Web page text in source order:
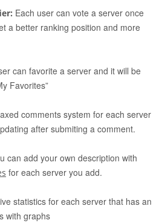
Each user can vote a server once
a better ranking position and more
can favorite a server and it will be
Favorites”
comments system for each server
after submiting a comment.
can add your own description with
for each server you add.
statistics for each server that has an
with graphs